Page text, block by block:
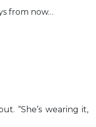
from now…
“She’s wearing it,